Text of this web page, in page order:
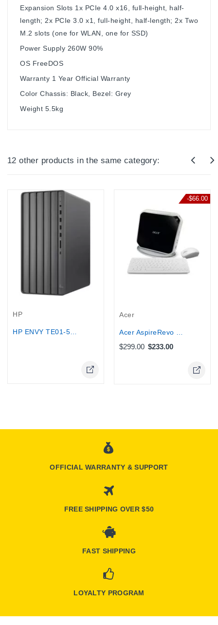
Expansion Slots 1x PCIe 4.0 x16, full-height, half-
length; 2x PCIe 3.0 x1, full-height, half-length; 2x Two
M.2 slots (one for WLAN, one for SSD)
Power Supply 260W 90%
OS FreeDOS
Warranty 1 Year Official Warranty
Color Chassis: Black, Bezel: Grey
Weight 5.5kg
12 other products in the same category:
HP
HP ENVY TE01-5085T Gaming Desktop -...
Acer
$299.00
-$66.00
$233.00
OFFICIAL WARRANTY & SUPPORT
FREE SHIPPING OVER $50
FAST SHIPPING
LOYALTY PROGRAM